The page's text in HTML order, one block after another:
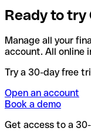
Ready to try
Manage all your
account. All online
Try a 30-day free
Open an account
Book a demo
Get access to a